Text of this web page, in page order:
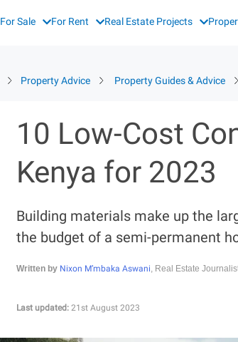
For Sale For Rent Real Estate Projects
Property Advice Property Guides & Advice
10 Low-Cost
Kenya for 2023
Building materials make up the
the budget of a semi-permanent
Written by Nixon M’mbaka Aswani, Real Estate
Last updated:21st August 2023